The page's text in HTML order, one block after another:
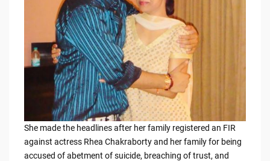
She made the headlines after her family registered an FIR
against actress Rhea Chakraborty and her family for being
accused of abetment of suicide, breaching of trust, and